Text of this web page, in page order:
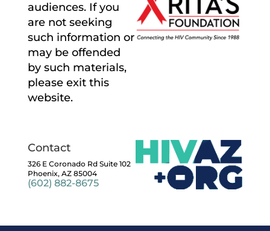
audiences. If you
are not seeking
such information or
may be offended
by such materials,
please exit this
website.
Contact
326 E Coronado Rd Suite 102
Phoenix, AZ 85004
(602) 882-8675